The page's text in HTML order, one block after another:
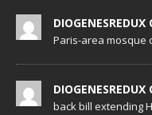
DIOGENESREDUX
Paris-area mosque
DIOGENESREDUX
back bill extending